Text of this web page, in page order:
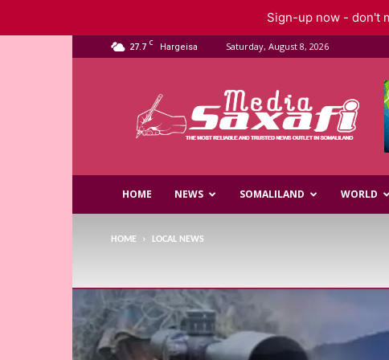
27.7 C Hargeisa Saturday, August 8, 2026
Media
HOME NEWS SOMALILAND WORLD
HOME LOCAL NEWS
Sign-up now - don't